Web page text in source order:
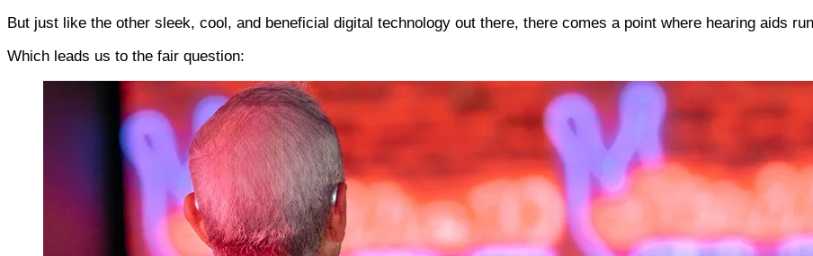
But just like the other sleek, cool, and beneficial digital technology out there, there comes a point where hearing aids
Which leads us to the fair question: